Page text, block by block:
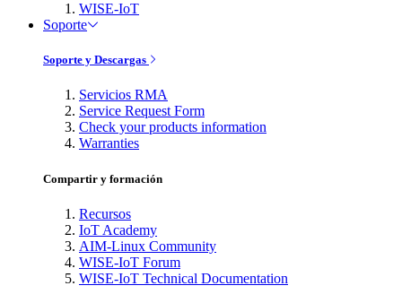
WISE-IoT
Soporte
Soporte y Descargas
Servicios RMA
Service Request Form
Check your products information
Warranties
Compartir y formación
Recursos
IoT Academy
AIM-Linux Community
WISE-IoT Forum
WISE-IoT Technical Documentation